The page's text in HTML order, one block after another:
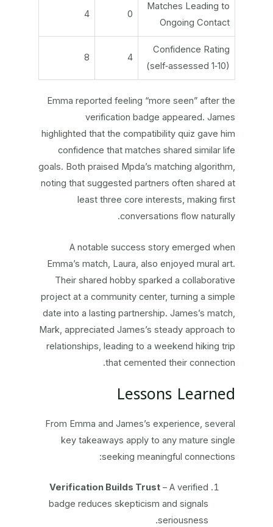
Matches Leading to
Ongoing Contact
0
4
Confidence Rating
(self‑assessed 1‑10)
4
8
Emma reported feeling “more seen” after the
verification badge appeared. James
highlighted that the compatibility quiz gave him
confidence that matches shared similar life
goals. Both praised Mpda’s matching algorithm,
noting that suggested partners often shared at
least three core interests, making first
conversations flow naturally.
A notable success story emerged when
Emma’s match, Laura, also enjoyed mural art.
Their shared hobby sparked a collaborative
project at a community center, turning a simple
date into a lasting partnership. James’s match,
Mark, appreciated James’s steady approach to
relationships, leading to a weekend hiking trip
that cemented their connection.
Lessons Learned
From Emma and James’s experience, several
key takeaways apply to any mature single
seeking meaningful connections:
Verification Builds Trust– A verified
badge reduces skepticism and signals
seriousness.